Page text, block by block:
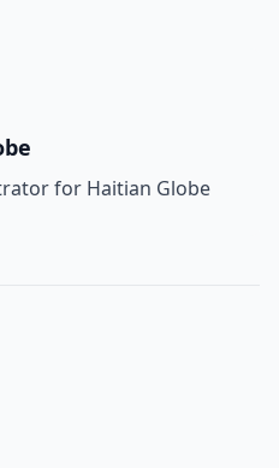
for Haitian Globe